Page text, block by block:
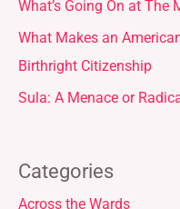
What’s Going On at The
What Makes an
Birthright Citizenship
Sula: A Menace or
Categories
Across the Wards